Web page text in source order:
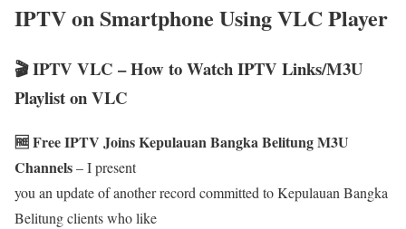
IPTV on Smartphone Using VLC Player
🎬 IPTV VLC – How to Watch IPTV Links/M3U
Playlist on VLC
🆓 Free IPTV Joins Kepulauan Bangka Belitung M3U
Channels– I present
you an update of another record committed to Kepulauan Bangka
Belitung clients who like